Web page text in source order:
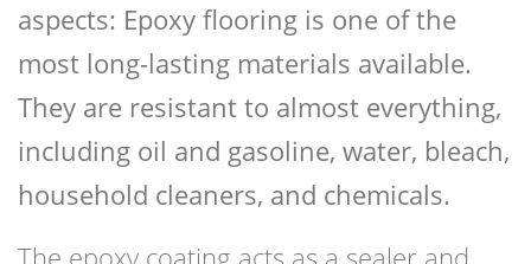
aspects: Epoxy flooring is one of the
most long-lasting materials available.
They are resistant to almost everything,
including oil and gasoline, water, bleach,
household cleaners, and chemicals.